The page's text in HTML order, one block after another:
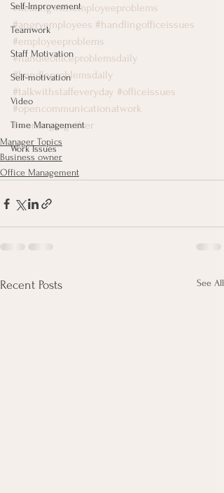
Self-Improvement
Teamwork
Staff Motivation
Self-motivation
Video
Time Management
Work Issues
#dealingwithemployeeproblems
#angryemployees #handlingofficeissues
#employeeproblems
#handleofficeproblemsdaily
#handleproblemsdaily
#talkwithstaffeveryday #officeissues
#opencommunicationatwork
#workingtogether
Manager Topics
Business owner
Office Management
Recent Posts See All